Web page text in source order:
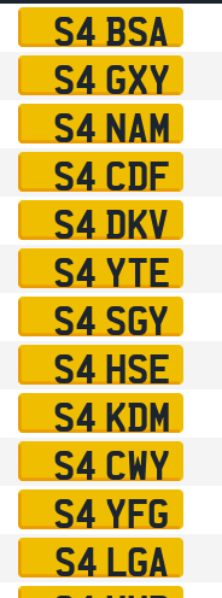
S4 BSA
S4 GXY
S4 NAM
S4 CDF
S4 DKV
S4 YTE
S4 SGY
S4 HSE
S4 KDM
S4 CWY
S4 YFG
S4 LGA